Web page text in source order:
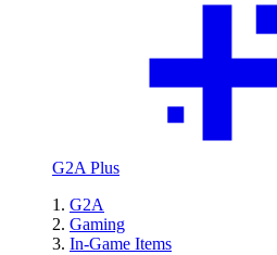
G2A Plus
G2A
Gaming
In-Game Items